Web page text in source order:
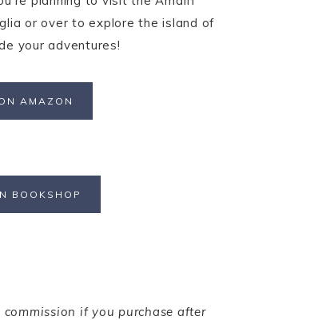
or over to explore the island of
your adventures!
AMAZON
BOOKSHOP
if you purchase after